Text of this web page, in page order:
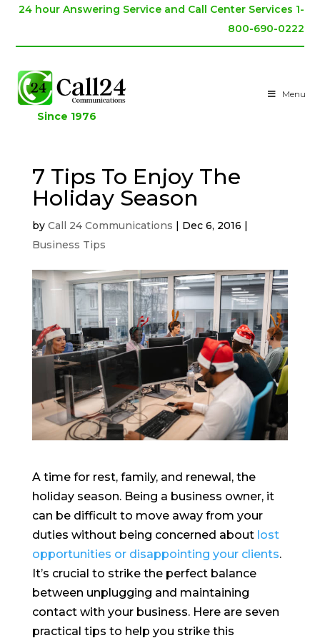
24 hour Answering Service and Call Center Services 1-
800-690-0222
Since 1976
Menu
7 Tips To Enjoy The
Holiday Season
by Call 24 Communications Dec 6, 2016
Business Tips
A time for rest, family, and renewal, the
holiday season. Being a business owner, it
can be difficult to move away from your
duties without being concerned about lost
opportunities or disappointing your clients.
It’s crucial to strike the perfect balance
between unplugging and maintaining
contact with your business. Here are seven
practical tips to help you strike this